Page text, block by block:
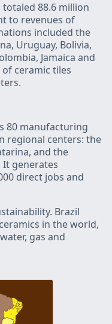
88.6 million
to revenues of
included the
Uruguay, Bolivia,
Jamaica and
ceramic tiles
80 manufacturing
regional centers: the
and the
generates
direct jobs and
Brazil
in the world,
gas and